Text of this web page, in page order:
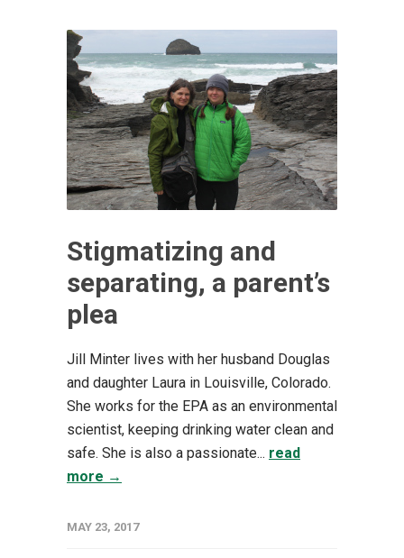
Stigmatizing and
separating, a parent’s
plea
Jill Minter lives with her husband Douglas
and daughter Laura in Louisville, Colorado.
She works for the EPA as an environmental
scientist, keeping drinking water clean and
safe. She is also a passionate... read
more →
MAY 23, 2017